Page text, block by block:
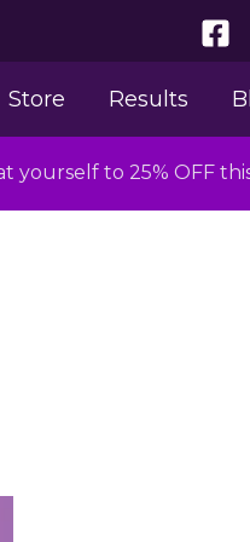
Store Results
yourself to 25% OFF